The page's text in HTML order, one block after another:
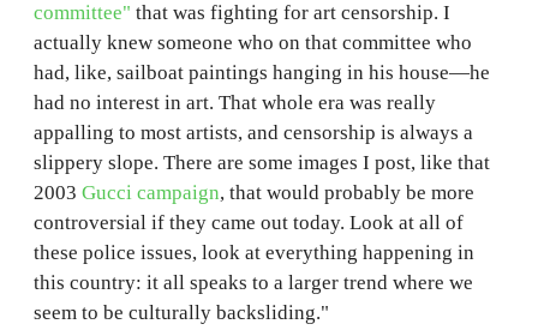
committee" that was fighting for art censorship. I
actually knew someone who on that committee who
had, like, sailboat paintings hanging in his house—he
had no interest in art. That whole era was really
appalling to most artists, and censorship is always a
slippery slope. There are some images I post, like that
2003 Gucci campaign, that would probably be more
controversial if they came out today. Look at all of
these police issues, look at everything happening in
this country: it all speaks to a larger trend where we
seem to be culturally backsliding."